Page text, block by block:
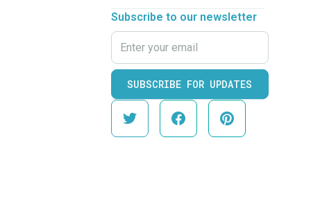
Subscribe to our newsletter